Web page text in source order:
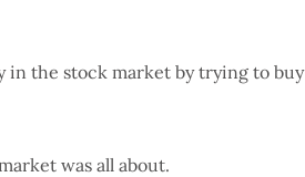
in the stock market by trying to buy
was all about.